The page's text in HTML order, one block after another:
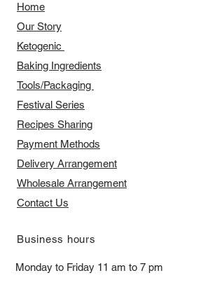
Home
Our Story
​​Ketogenic
Baking Ingredients
Tools/Packaging
Festival Series
Recipes Sharing
Payment Methods
Delivery Arrangement
​Wholesale Arrangement
Contact Us
​Business hours
Monday to Friday 11 am to 7 pm ​